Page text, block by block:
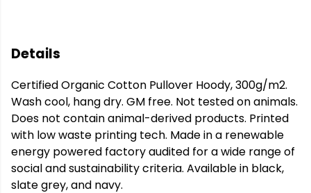
Details
Certified Organic Cotton Pullover Hoody, 300g/m2.
Wash cool, hang dry. GM free. Not tested on animals.
Does not contain animal-derived products. Printed
with low waste printing tech. Made in a renewable
energy powered factory audited for a wide range of
social and sustainability criteria. Available in black,
slate grey, and navy.